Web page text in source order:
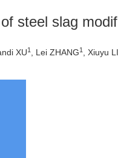
steel slag
XU1 , Lei ZHANG1 , Xiuyu